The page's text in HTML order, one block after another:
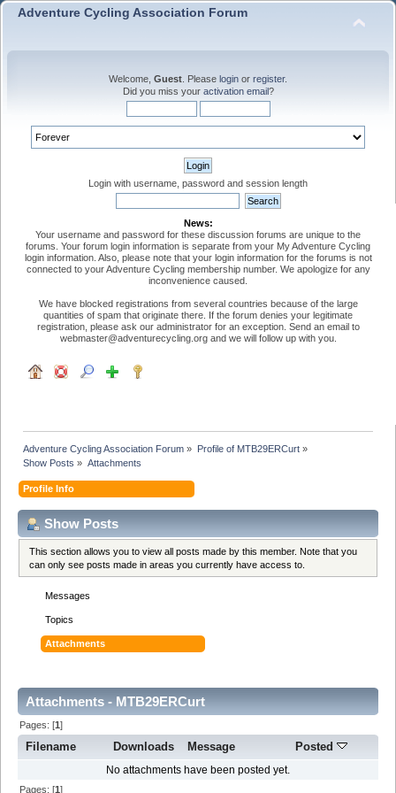
Adventure Cycling Association Forum
Welcome, Guest . Please login or register.
Did you miss your activation email?
Login with username, password and session length
News:
Your username and password for these discussion forums are unique to the
forums. Your forum login information is separate from your My Adventure Cycling
login information. Also, please note that your login information for the forums is not
connected to your Adventure Cycling membership number. We apologize for any
inconvenience caused.
We have blocked registrations from several countries because of the large
quantities of spam that originate there. If the forum denies your legitimate
registration, please ask our administrator for an exception. Send an email to
webmaster@adventurecycling.org and we will follow up with you.
Adventure Cycling Association Forum » Profile of MTB29ERCurt»
Show Posts » Attachments
Profile Info
Show Posts
This section allows you to view all posts made by this member. Note that you
can only see posts made in areas you currently have access to.
Messages
Topics
Attachments
Attachments - MTB29ERCurt
Pages: [1]
Filename Downloads Message Posted
No attachments have been posted yet.
Pages: [1]